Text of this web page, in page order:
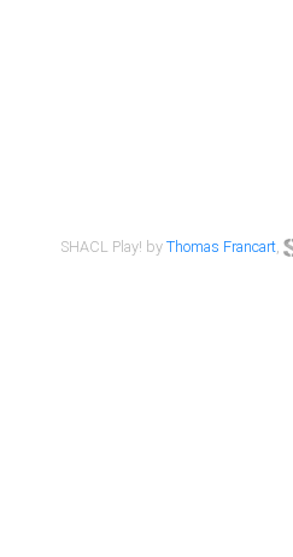
SHACL Play! byThomas Francart,